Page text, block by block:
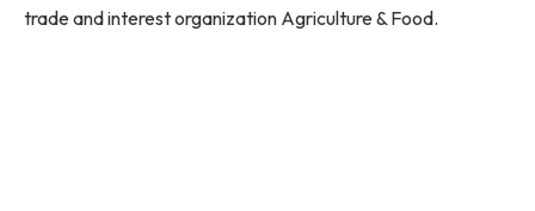
trade and interest organization Agriculture & Food.